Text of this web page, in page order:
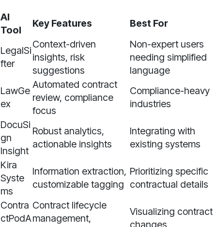
AI
Tool
Key Features Best For
LegalSi
fter
Context-driven
insights, risk
suggestions
Non-expert users
needing simplified
language
LawGe
ex
Automated contract
review, compliance
focus
Compliance-heavy
industries
DocuSi
gn
Insight
Robust analytics,
actionable insights
Integrating with
existing systems
Kira
Syste
ms
Information extraction,
customizable tagging
Prioritizing specific
contractual details
Contra
ctPodA
Contract lifecycle
management,
Visualizing contract